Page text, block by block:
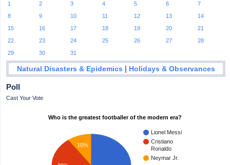
1
2 3 4 5 6
7
8
9 10 11 12 13
14
15
16 17 18 19 20
21
22
23 24 25 26 27
28
29
30 31
Natural Disasters & Epidemics | Holidays & Observances
Poll
Cast Your Vote
Who is the greatest footballer of the modern era?
Lionel Messi
Cristiano
Ronaldo
Neymar Jr.
10%